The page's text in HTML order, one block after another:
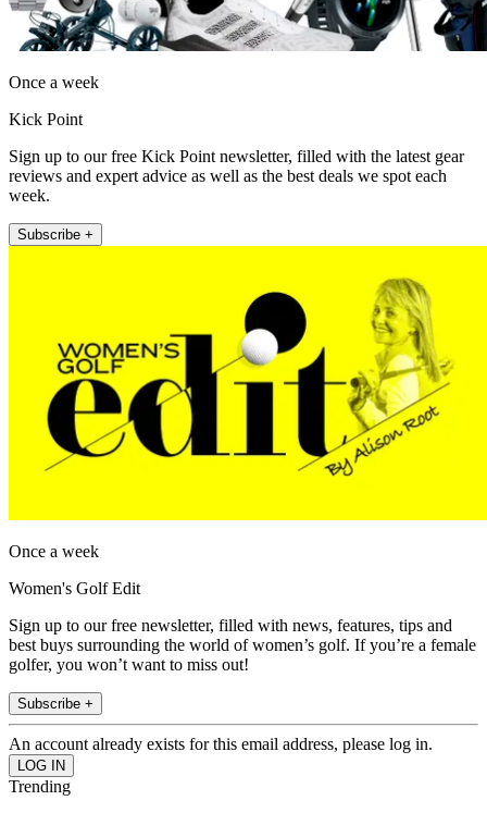
Once a week
Kick Point
Sign up to our free Kick Point newsletter, filled with the latest gear
reviews and expert advice as well as the best deals we spot each
week.
Subscribe +
Once a week
Women's Golf Edit
Sign up to our free newsletter, filled with news, features, tips and
best buys surrounding the world of women’s golf. If you’re a female
golfer, you won’t want to miss out!
Subscribe +
An account already exists for this email address, please log in.
Trending